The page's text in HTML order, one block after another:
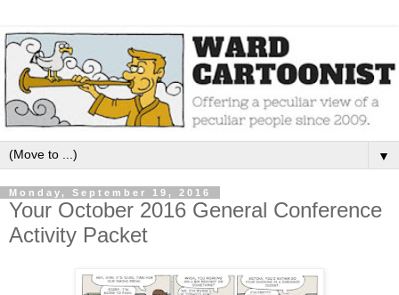
▼
Monday, September 19, 2016
Your October 2016 General Conference
Activity Packet